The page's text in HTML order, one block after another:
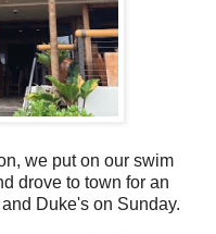
we put on our swim
drove to town for an
Duke's on Sunday.